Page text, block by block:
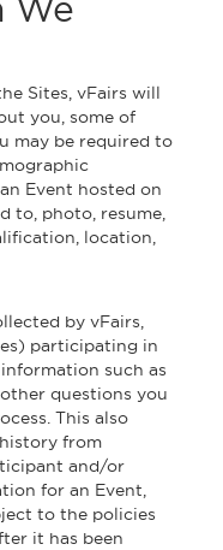
We
Sites, vFairs will
you, some of
may be required to
Event hosted on
to, photo, resume,
location,
by vFairs,
participating in
such as
questions you
This also
from
and/or
for an Event,
to the policies
it has been